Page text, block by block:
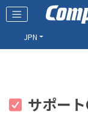
JPN
サポー